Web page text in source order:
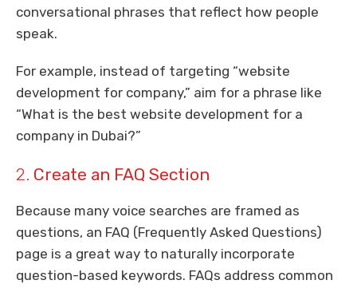
conversational phrases that reflect how people
speak.
For example, instead of targeting “website
development for company,” aim for a phrase like
“What is the best website development for a
company in Dubai?”
2. Create an FAQ Section
Because many voice searches are framed as
questions, an FAQ (Frequently Asked Questions)
page is a great way to naturally incorporate
question-based keywords. FAQs address common